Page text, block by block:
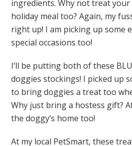
ingredients. Why not treat
holiday meal too? Again, my
right up! I am picking up some
special occasions too!
I’ll be putting both of these
doggies stockings! I picked up
to bring doggies a treat too
Why just bring a hostess gift?
the doggy’s home too!
At my local PetSmart, these